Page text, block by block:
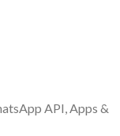
API, Apps &